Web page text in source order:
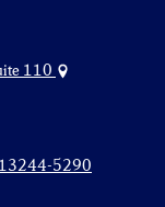
110
13244-5290